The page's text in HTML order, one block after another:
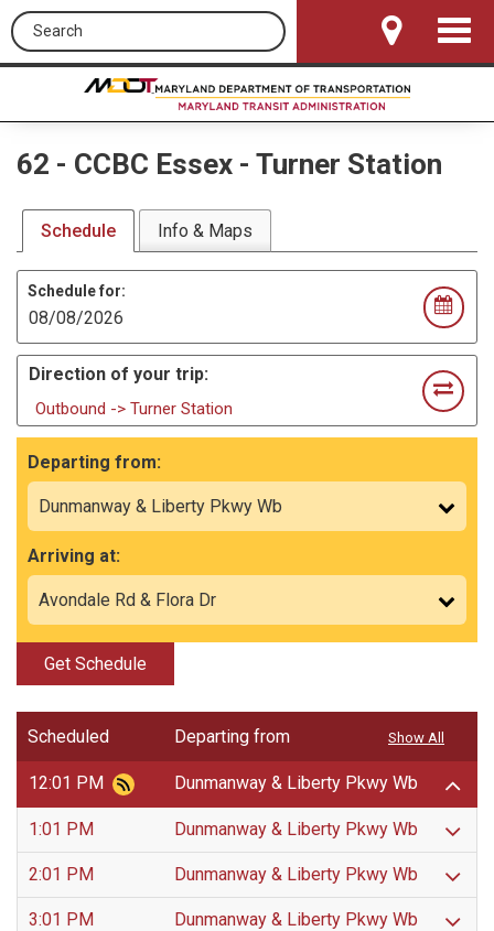
Search this site
Toggle
62 - CCBC Essex - Turner Station
Schedule Info & Maps
Schedule for:
Direction of your trip:
Outbound -> Turner Station
Departing from:
Arriving at:
Get Schedule
Scheduled Departing from
12:01 PM Dunmanway & Liberty Pkwy Wb
1:01 PM Dunmanway & Liberty Pkwy Wb
2:01 PM Dunmanway & Liberty Pkwy Wb
3:01 PM Dunmanway & Liberty Pkwy Wb
Show All